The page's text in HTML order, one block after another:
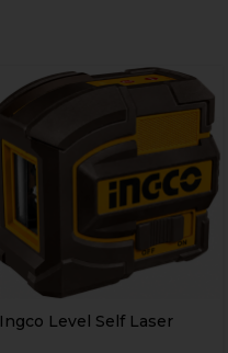
Ingco Level Self Laser